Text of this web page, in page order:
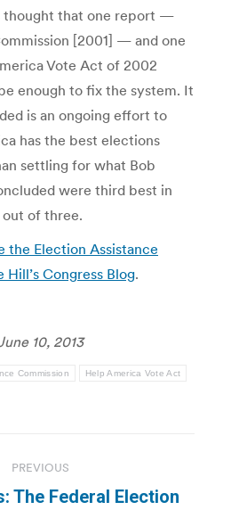
thought that one report —
[2001] — and one
Vote Act of 2002
enough to fix the system. It
is an ongoing effort to
has the best elections
settling for what Bob
were third best in
of three.
the Election Assistance
Congress Blog.
10, 2013
Commission Help America Vote Act
PREVIOUS
The Federal Election